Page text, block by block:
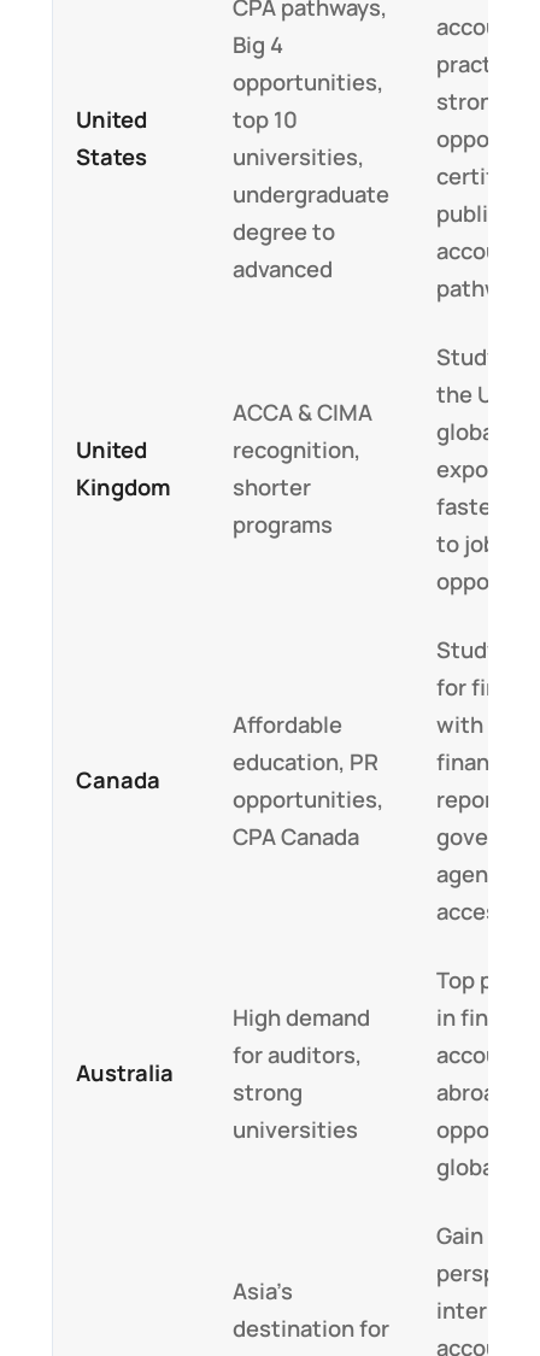
United
States
CPA pathways,
Big 4
opportunities,
top 10
universities,
undergraduate
degree to
advanced
strong
certified
public
pathways
United
Kingdom
ACCA & CIMA
recognition,
shorter
programs
Studying
the UK
global
faster
to job
Canada
Affordable
education, PR
opportunities,
CPA Canada
Study
for
with
financial
agencies
access
Australia
High demand
for auditors,
strong
universities
Top
in
abroad,
globally
Asia’s
destination for
Gain a